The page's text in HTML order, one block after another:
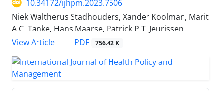
10.34172/ijhpm.2023.7506
Niek Waltherus Stadhouders, Xander Koolman, Marit
A.C. Tanke, Hans Maarse, Patrick P.T. Jeurissen
View Article
PDF 756.42 K